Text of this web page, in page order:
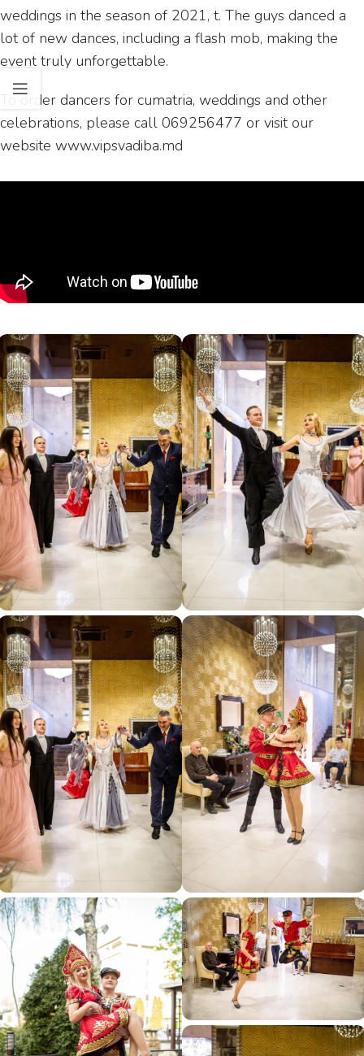
weddings in the season of 2021, t. The guys danced a
lot of new dances, including a flash mob, making the
event truly unforgettable.
To order dancers for cumatria, weddings and other
celebrations, please call 069256477 or visit our
website www.vipsvadiba.md